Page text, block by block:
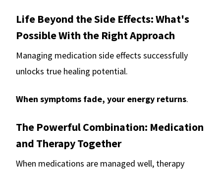
Life Beyond the Side Effects: What's
Possible With the Right Approach
Managing medication side effects successfully
unlocks true healing potential.
When symptoms fade, your energy returns.
The Powerful Combination: Medication
and Therapy Together
When medications are managed well, therapy